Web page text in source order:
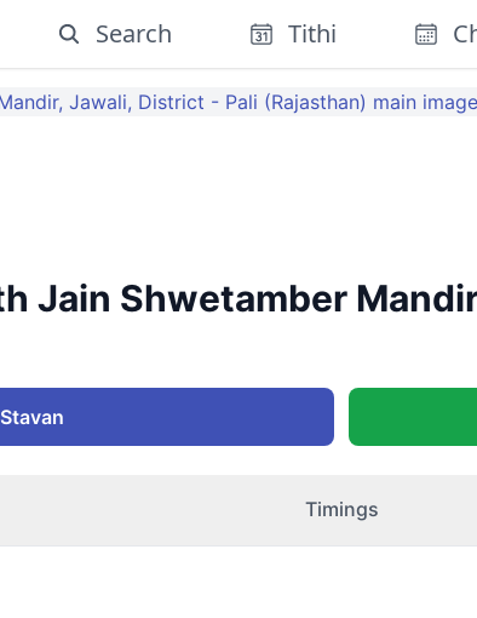
Search Tithi
Jain Shwetamber
Timings